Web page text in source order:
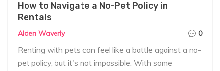
How to Navigate a No-Pet Policy in
Rentals
Alden Waverly 0
Renting with pets can feel like a battle against a no-
pet policy, but it's not impossible. With some